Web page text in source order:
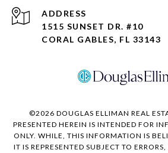
ADDRESS
1515 SUNSET DR. #10
CORAL GABLES, FL 33143
©2026 DOUGLAS ELLIMAN REAL
PRESENTED HEREIN IS INTENDED FOR
ONLY. WHILE, THIS INFORMATION IS
IT IS REPRESENTED SUBJECT TO